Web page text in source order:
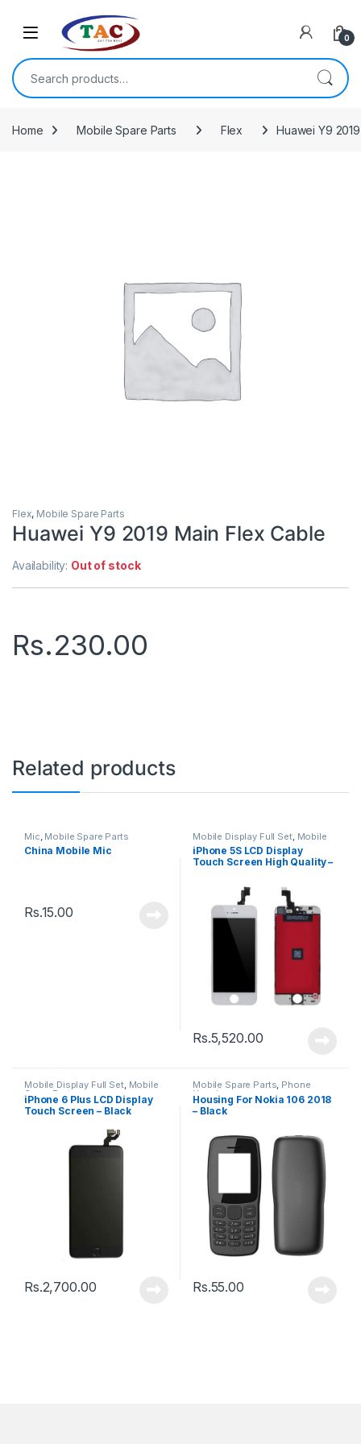
0
Search for:
Home Mobile Spare Parts Flex Huawei Y9
Flex, Mobile Spare Parts
Huawei Y9 2019 Main Flex Cable
Availability: Out of stock
Rs.230.00
Related products
Mic Mobile Spare Parts
China Mobile Mic
Rs.15.00
Mobile Display Full Set, Mobile
Spare Parts
iPhone 5S LCD Display
Touch Screen High Quality –
Rs.5,520.00
Mobile Display Full Set, Mobile
Spare Parts
iPhone 6 Plus LCD Display
Touch Screen – Black
Rs.2,700.00
Mobile Spare Parts, Phone
Housing
Housing For Nokia 106 2018
– Black
Rs.55.00